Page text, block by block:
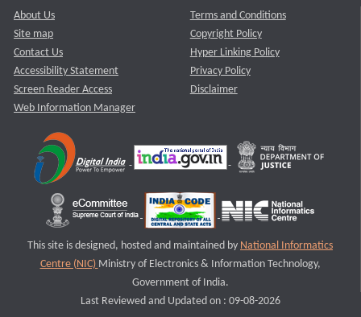
About Us
Site map
Contact Us
Accessibility Statement
Screen Reader Access
Web Information Manager
Terms and Conditions
Copyright Policy
Hyper Linking Policy
Privacy Policy
Disclaimer
This site is designed, hosted and maintained by National Informatics
Centre (NIC) Ministry of Electronics & Information Technology,
Government of India.
Last Reviewed and Updated on : 09-08-2026